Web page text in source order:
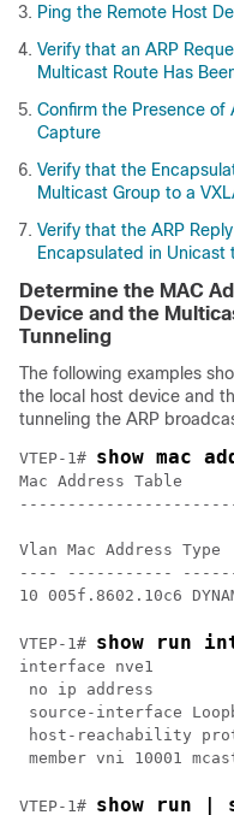
Ping the Remote Host
Verify that an ARP
Multicast Route Has
Confirm the Presence of
Capture
Verify that the
Multicast Group to a
Verify that the ARP
Encapsulated in Unicast
Determine the MAC
Device and the
Tunneling
The following examples
the local host device and
tunneling the ARP
VTEP-1# show mac
Mac Address Table
Vlan Mac Address
---- -----------
10 005f.8602.10c6
VTEP-1# show run
interface nve1
no ip address
source-interface
host-reachability
member vni 10001
VTEP-1# show run |